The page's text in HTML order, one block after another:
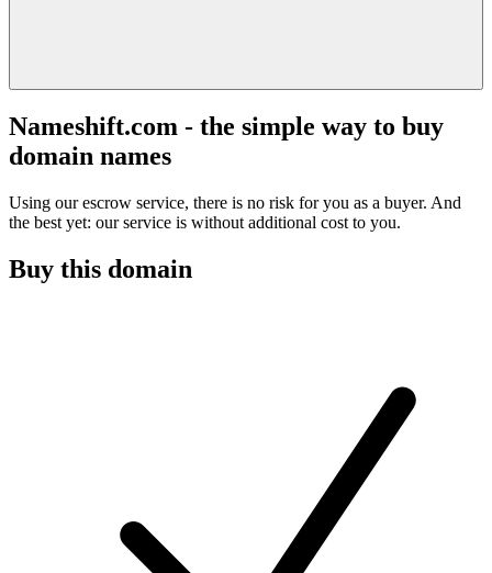
Nameshift.com - the simple way to buy
domain names
Using our escrow service, there is no risk for you as a buyer. And
the best yet: our service is without additional cost to you.
Buy this domain